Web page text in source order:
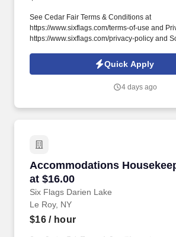
See Cedar Fair Terms & Conditions at
https://www.sixflags.com/terms-of-use and
https://www.sixflags.com/privacy-policy and
of Use at https://www.sonicjobs.com/us/
position plays a crucial role in providing
various administrative tasks.
Quick Apply
4 days ago
Accommodations
at $16.00
Six Flags Darien Lake
Accommodations
Le Roy, NY
$16/ hour